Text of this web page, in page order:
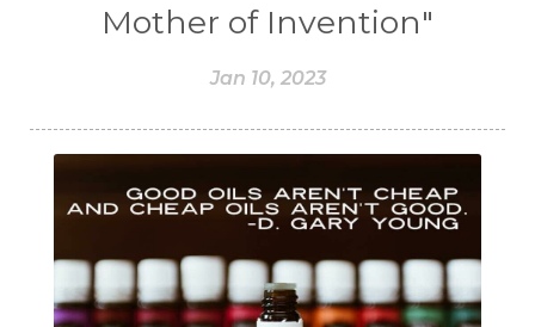
Mother of Invention"
Jan 10, 2023